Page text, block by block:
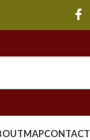
MAPCONTACT